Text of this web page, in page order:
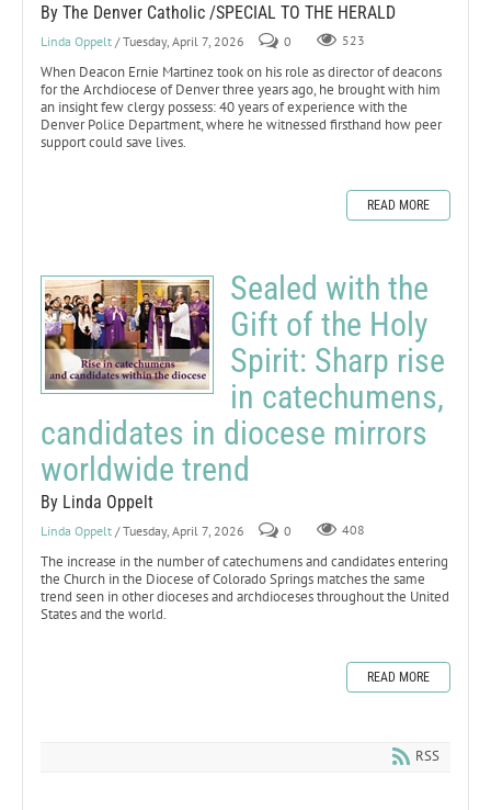
By The Denver Catholic /SPECIAL TO THE HERALD
Linda Oppelt / Tuesday, April 7, 2026 0 523
When Deacon Ernie Martinez took on his role as director of deacons
for the Archdiocese of Denver three years ago, he brought with him
an insight few clergy possess: 40 years of experience with the
Denver Police Department, where he witnessed firsthand how peer
support could save lives.
READ MORE
Sealed with the
Gift of the Holy
Spirit: Sharp rise
in catechumens,
candidates in diocese mirrors
worldwide trend
By Linda Oppelt
Linda Oppelt / Tuesday, April 7, 2026 0 408
The increase in the number of catechumens and candidates entering
the Church in the Diocese of Colorado Springs matches the same
trend seen in other dioceses and archdioceses throughout the United
States and the world.
READ MORE
RSS